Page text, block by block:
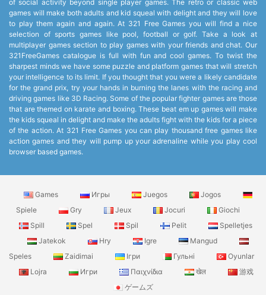
of social activity beyond single player games. The retro or classic web
games will make both adults and kid squeal with delight and they will love
to play them again and again. At 321 Free Games you will find a nice
selection of sports games like pool, football or golf. Take a look at
multiplayer games section to play games with your friends and chat. Our
321FreeGames catalogue is full with fun and cool games. To twist the
sharpest minds we have some puzzle and platform games that will stretch
your intelligence to its limit. If you thought that you were a likely candidate
for the grand prix, try your hands in burning the lanes with the racing and
driving games like 3D Racing. Some of the popular fighter games are those
that are themed on karate and boxing. These beat em up games will make
the kids squeal in delight and make the adults fight with the kids for a piece
of the action. At 321 Free Games you can play thousand free games like
action games and they will pump up your adrenaline while you play cool
browser based games.
Games Игры Juegos
Jogos
Spiele
Gry Jeux Jocuri
Giochi
Spill
Spel Spil Pelit
Spelletjes
Jatekok
Hry Igre
Mangud
Speles
Zaidimai Ігри Гульні
Oyunlar
Lojra
Игри Παιχνίδια खेल
游戏
ゲームズ